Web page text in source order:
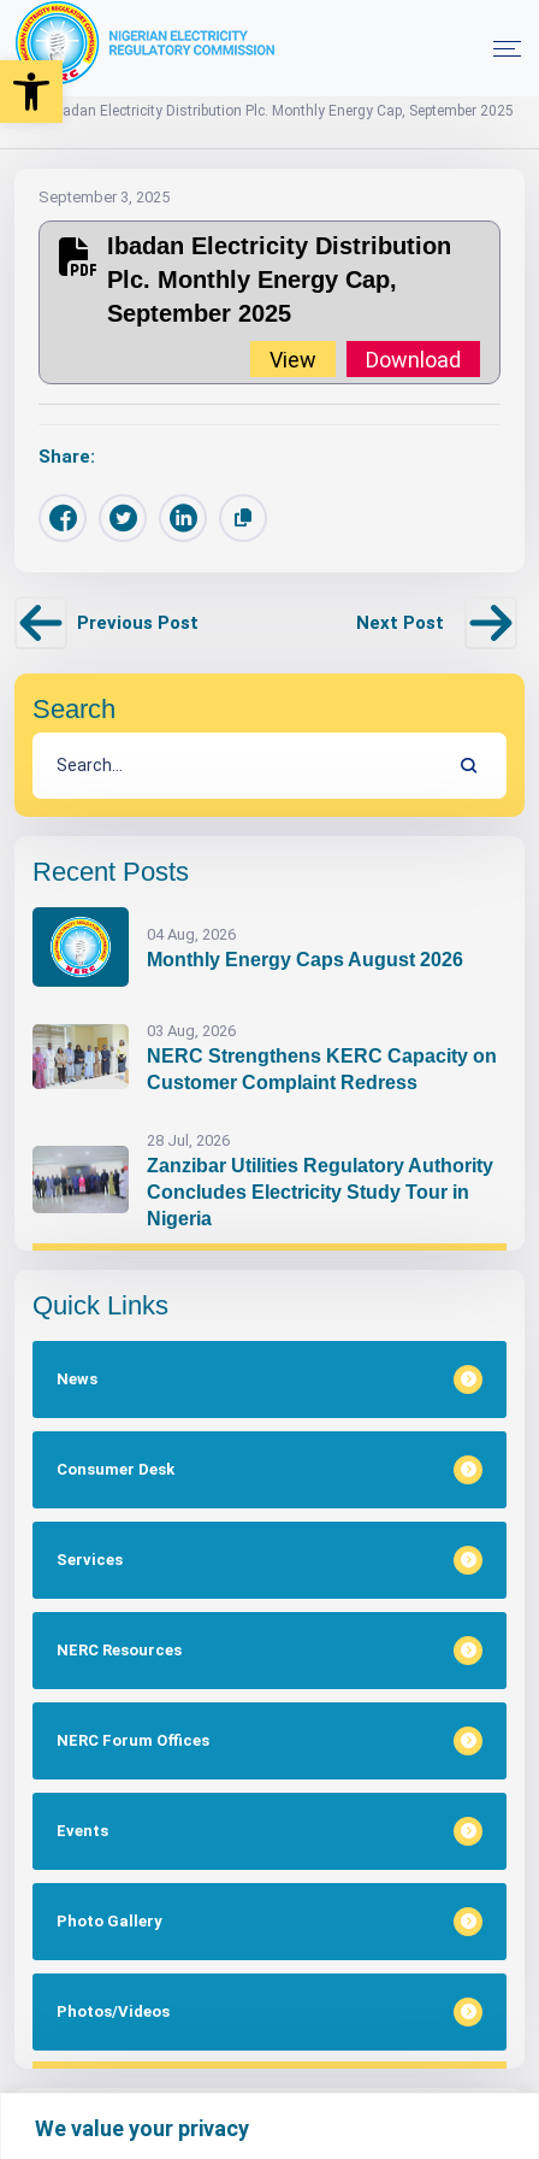
Open toolbar
We value your privacy
Ibadan Electricity Distribution Plc. Monthly Energy Cap, September 2025
September 3, 2025
Ibadan Electricity Distribution
Plc. Monthly Energy Cap,
September 2025
View Download
Share:
Previous Post Next Post
Search
Recent Posts
04 Aug, 2026
Monthly Energy Caps August 2026
03 Aug, 2026
NERC Strengthens KERC Capacity on
Customer Complaint Redress
28 Jul, 2026
Zanzibar Utilities Regulatory Authority
Concludes Electricity Study Tour in
Nigeria
Quick Links
News
Consumer Desk
Services
NERC Resources
NERC Forum Offices
Events
Photo Gallery
Photos/Videos
Tags